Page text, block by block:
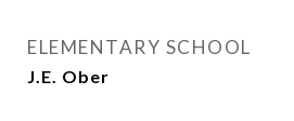
ELEMENTARY SCHOOL
J.E. Ober